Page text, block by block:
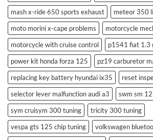
mash x-ride 650 sports exhaust
meteor 350
moto morini x-cape problems
motorcycle
motorcycle with cruise control
p1541 fiat 1.3
power kit honda forza 125
pz19 carburetor
replacing key battery hyundai ix35
reset
selector lever malfunction audi a3
swm sm
sym cruisym 300 tuning
tricity 300 tuning
vespa gts 125 chip tuning
volkswagen